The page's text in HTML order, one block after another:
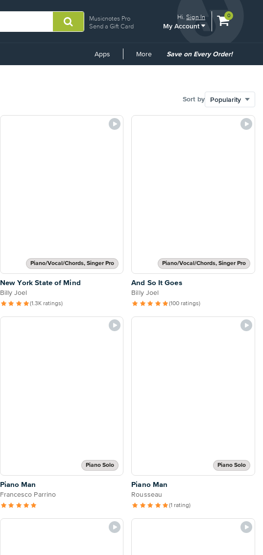
Musicnotes Pro
Send a Gift Card
Hi.Sign In
My Account
View
0
Apps More
Common
Save on Every Order!
Sort by
Piano/Vocal/Chords, Singer Pro
New York State of Mind
Billy Joel
(1.3K ratings)
Piano/Vocal/Chords, Singer Pro
And So It Goes
Billy Joel
(100 ratings)
Piano Solo
Piano Man
Francesco Parrino
Piano Solo
Piano Man
Rousseau
(1 rating)